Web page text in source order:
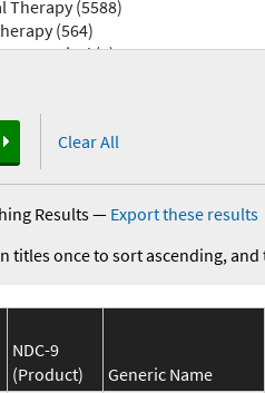
Clear All
Results— Export these results
titles once to sort ascending,
NDC-9
(Product)
Generic Name